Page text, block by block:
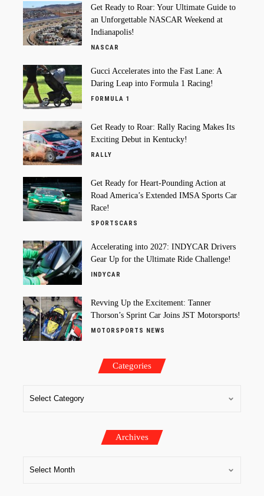
Get Ready to Roar: Your Ultimate Guide to
an Unforgettable NASCAR Weekend at
Indianapolis!
NASCAR
Gucci Accelerates into the Fast Lane: A
Daring Leap into Formula 1 Racing!
FORMULA 1
Get Ready to Roar: Rally Racing Makes Its
Exciting Debut in Kentucky!
RALLY
Get Ready for Heart-Pounding Action at
Road America’s Extended IMSA Sports Car
Race!
SPORTSCARS
Accelerating into 2027: INDYCAR Drivers
Gear Up for the Ultimate Ride Challenge!
INDYCAR
Revving Up the Excitement: Tanner
Thorson’s Sprint Car Joins JST Motorsports!
MOTORSPORTS NEWS
Categories
Archives